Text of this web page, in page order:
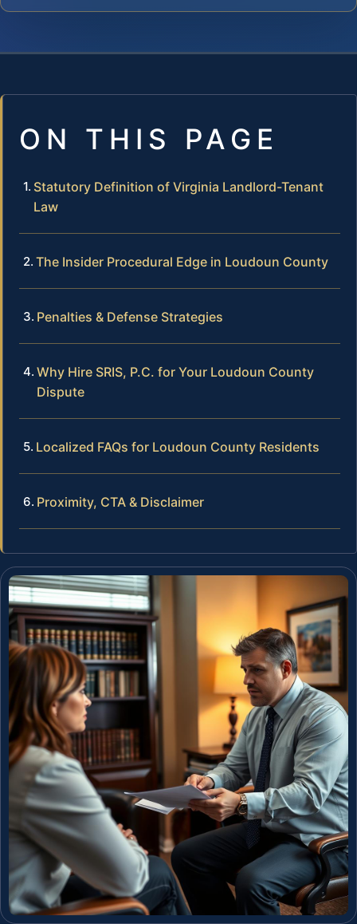
ON THIS PAGE
Statutory Definition of Virginia Landlord-Tenant
Law
The Insider Procedural Edge in Loudoun County
Penalties & Defense Strategies
Why Hire SRIS, P.C. for Your Loudoun County
Dispute
Localized FAQs for Loudoun County Residents
Proximity, CTA & Disclaimer